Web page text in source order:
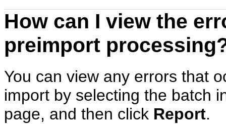
How can I view the
preimport
You can view any errors that
import by selecting the batch
page, and then click Report.